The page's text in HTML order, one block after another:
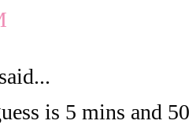
said...
is 5 mins and 50